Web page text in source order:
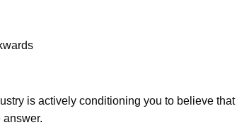
is actively conditioning you to believe that
answer.